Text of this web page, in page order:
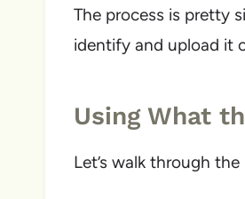
The process is pretty
identify and upload it
Using What
Let’s walk through